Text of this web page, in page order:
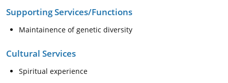
Supporting Services/Functions
Maintainence of genetic diversity
Cultural Services
Spiritual experience